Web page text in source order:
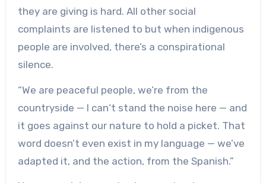
they are giving is hard. All other social
complaints are listened to but when indigenous
people are involved, there’s a conspirational
silence.
“We are peaceful people, we’re from the
countryside — I can‘t stand the noise here — and
it goes against our nature to hold a picket. That
word doesn’t even exist in my language — we’ve
adapted it, and the action, from the Spanish.”